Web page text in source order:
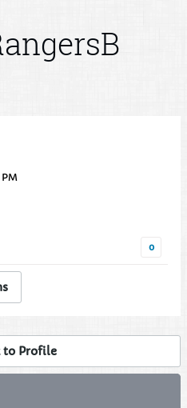
0
to Profile